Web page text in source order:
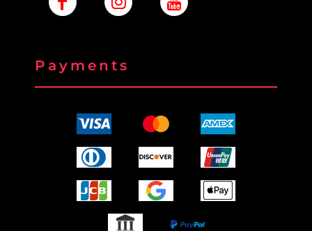
Payments